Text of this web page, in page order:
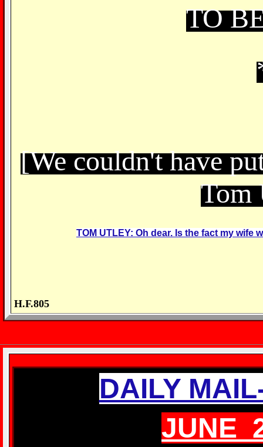
TO
[We couldn't have
Tom
TOM UTLEY: Oh dear. Is the fact my wife
H.F.805
DAILY
JUNE